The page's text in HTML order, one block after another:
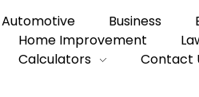
Automotive Business
Home Improvement
Calculators
Contact